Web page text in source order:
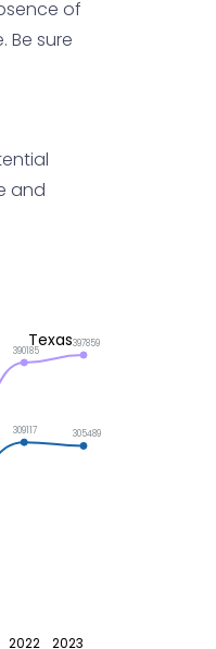
of
Be sure
and
2022 2023
390185
397859
309117 305489
Texas